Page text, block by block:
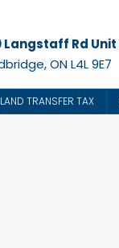
Langstaff Rd Unit
ON L4L 9E7
LAND TRANSFER TAX